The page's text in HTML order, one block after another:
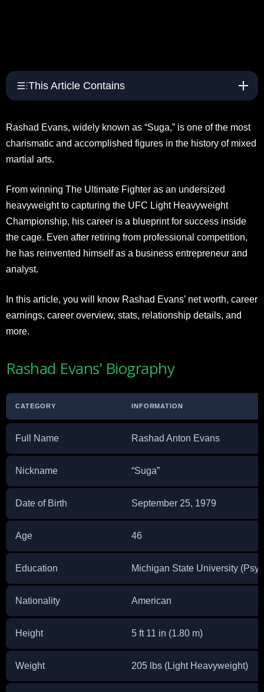
This Article Contains
Rashad Evans, widely known as “Suga,” is one of the most
charismatic and accomplished figures in the history of mixed
martial arts.
From winning The Ultimate Fighter as an undersized
heavyweight to capturing the UFC Light Heavyweight
Championship, his career is a blueprint for success inside
the cage. Even after retiring from professional competition,
he has reinvented himself as a business entrepreneur and
analyst.
In this article, you will know Rashad Evans’ net worth, career
earnings, career overview, stats, relationship details, and
more.
Rashad Evans’ Biography
CATEGORY INFORMATION
Full Name Rashad Anton Evans
Nickname “Suga”
Date of Birth September 25, 1979
Age 46
Education Michigan State University
Nationality American
Height 5 ft 11 in (1.80 m)
Weight 205 lbs (Light Heavyweight)